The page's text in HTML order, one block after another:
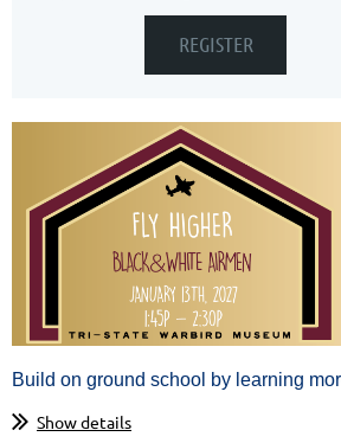
Build on ground school by learning
Show details